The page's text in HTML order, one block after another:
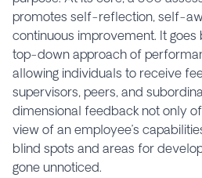
promotes self-reflection, self-
continuous improvement. It goes
top-down approach of
allowing individuals to receive
supervisors, peers, and
dimensional feedback not only
view of an employee’s
blind spots and areas for
gone unnoticed.